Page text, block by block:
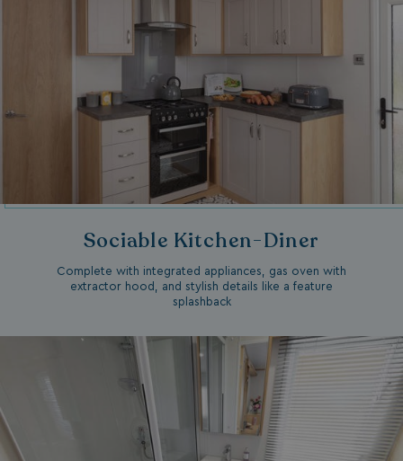
Sociable Kitchen-Diner
Complete with integrated appliances, gas oven with
extractor hood, and stylish details like a feature
splashback